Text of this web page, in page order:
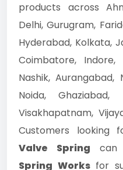
products across
Delhi, Gurugram,
Hyderabad, Kolkata,
Coimbatore, Indore,
Nashik, Aurangabad,
Noida, Ghaziabad,
Visakhapatnam,
Customers looking
Valve Spring can
Spring Worksfor